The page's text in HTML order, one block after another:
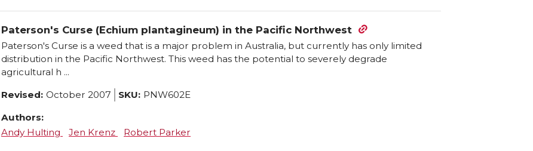
product
has
multiple
variants.
The
options
be
chosen
Paterson's Curse (Echium plantagineum) in the Pacific Northwest
Paterson's Curse is a weed that is a major problem in Australia, but currently has only limited
distribution in the Pacific Northwest. This weed has the potential to severely degrade
agricultural h ...
Revised: October 2007 SKU: PNW602E
Authors:
Andy Hulting
Jen Krenz Robert Parker